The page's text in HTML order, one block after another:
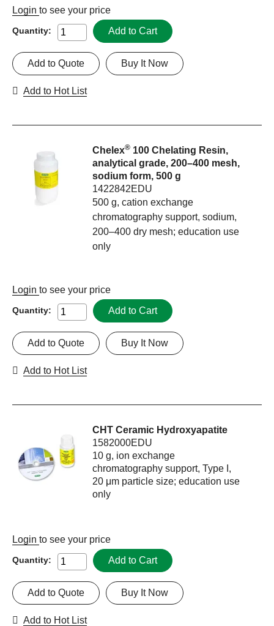
Login to see your price
Quantity: Add to Cart
Buy It Now
Add to Quote
Add to Hot List
Chelex® 100 Chelating Resin,
analytical grade, 200–400 mesh,
sodium form, 500 g
1422842EDU
500 g, cation exchange
chromatography support, sodium,
200–400 dry mesh; education use
only
Login to see your price
Quantity: Add to Cart
Buy It Now
Add to Quote
Add to Hot List
CHT Ceramic Hydroxyapatite
1582000EDU
10 g, ion exchange
chromatography support, Type I,
20 μm particle size; education use
only
Login to see your price
Quantity: Add to Cart
Buy It Now
Add to Quote
Add to Hot List